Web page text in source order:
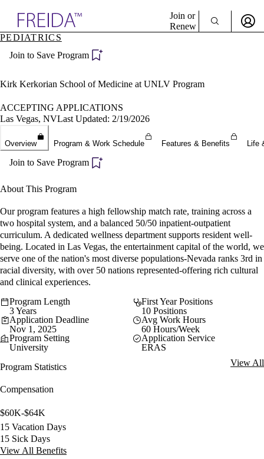
Specialties
Directory
Join or
Renew
Become a Member
PEDIATRICS
Join to Save Program
Kirk Kerkorian School of Medicine at UNLV Program
ACCEPTING APPLICATIONS
Las Vegas, NVLast Updated: 2/19/2026
Overview Program & Work Schedule Features & Benefits Life
Join to Save Program
About This Program
Our program features a high fellowship match rate, training across a
two hospital system, and a balanced 50/50 inpatient-outpatient
curriculum. A dedicated wellness department supports resident well-
being. Located in Las Vegas, the entertainment capital of the world, we
serve one of the nation's most diverse populations-Nevada ranks 3rd in
racial diversity, with over 50 nations represented-offering rich cultural
and clinical experiences.
Program Length
3 Years
First Year Positions
10 Positions
Application Deadline
Nov 1, 2025
Avg Work Hours
60 Hours/Week
Program Setting
University
Application Service
ERAS
Program Statistics
View All
Compensation
$60K-$64K
15 Vacation Days
15 Sick Days
View All Benefits